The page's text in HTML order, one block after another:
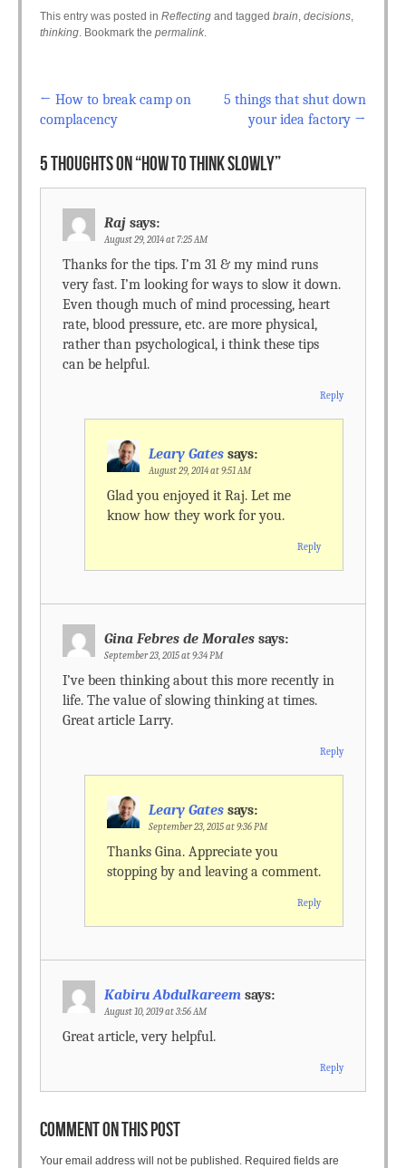
This entry was posted in Reflecting and tagged brain, decisions,
thinking. Bookmark the permalink.
Post navigation
← How to break camp on
complacency
5 things that shut down
your idea factory →
5 THOUGHTS ON “HOW TO THINK SLOWLY”
Raj says:
August 29, 2014 at 7:25 AM
Thanks for the tips. I’m 31 & my mind runs
very fast. I’m looking for ways to slow it down.
Even though much of mind processing, heart
rate, blood pressure, etc. are more physical,
rather than psychological, i think these tips
can be helpful.
Reply
Leary Gates says:
August 29, 2014 at 9:51 AM
Glad you enjoyed it Raj. Let me
know how they work for you.
Reply
Gina Febres de Morales says:
September 23, 2015 at 9:34 PM
I’ve been thinking about this more recently in
life. The value of slowing thinking at times.
Great article Larry.
Reply
Leary Gates says:
September 23, 2015 at 9:36 PM
Thanks Gina. Appreciate you
stopping by and leaving a comment.
Reply
Kabiru Abdulkareem says:
August 10, 2019 at 3:56 AM
Great article, very helpful.
Reply
COMMENT ON THIS POST
Your email address will not be published. Required fields are